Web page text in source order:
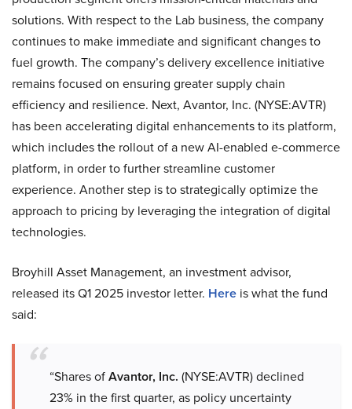
solutions. With respect to the Lab business, the company
continues to make immediate and significant changes to
fuel growth. The company’s delivery excellence initiative
remains focused on ensuring greater supply chain
efficiency and resilience. Next, Avantor, Inc. (NYSE:AVTR)
has been accelerating digital enhancements to its platform,
which includes the rollout of a new AI-enabled e-commerce
platform, in order to further streamline customer
experience. Another step is to strategically optimize the
approach to pricing by leveraging the integration of digital
technologies.
Broyhill Asset Management, an investment advisor,
released its Q1 2025 investor letter. Here is what the fund
said:
“Shares ofAvantor, Inc. (NYSE:AVTR) declined
23% in the first quarter, as policy uncertainty